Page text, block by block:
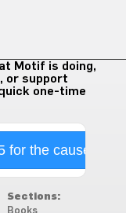
Motif is doing,
, or support
one-time
for the cause
Sections: